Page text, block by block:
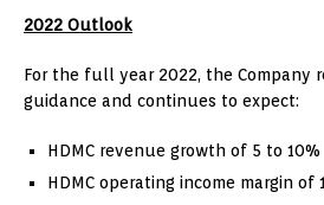
2022 Outlook
For the full year 2022, the Company
guidance and continues to expect:
HDMC revenue growth of 5 to 10%
HDMC operating income margin of